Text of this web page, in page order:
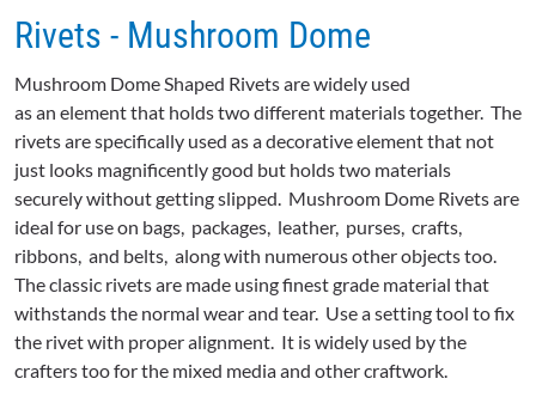
Rivets - Mushroom Dome
Mushroom Dome Shaped Rivets are widely used
as an element that holds two different materials together. The
rivets are specifically used as a decorative element that not
just looks magnificently good but holds two materials
securely without getting slipped. Mushroom Dome Rivets are
ideal for use on bags, packages, leather, purses, crafts,
ribbons, and belts, along with numerous other objects too.
The classic rivets are made using finest grade material that
withstands the normal wear and tear. Use a setting tool to fix
the rivet with proper alignment. It is widely used by the
crafters too for the mixed media and other craftwork.